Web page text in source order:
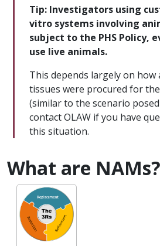
Tip: Investigators using
vitro systems involving
subject to the PHS Policy,
use live animals.
This depends largely on how
tissues were procured for
(similar to the scenario
contact OLAW if you have
this situation.
What are NAMs?